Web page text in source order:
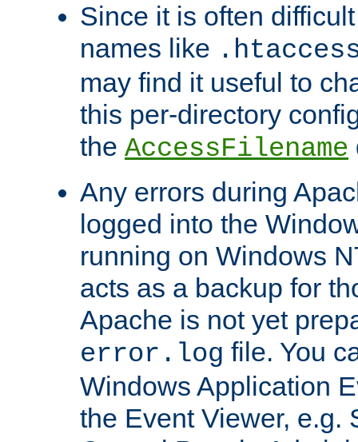
Since it is often
names like
may find it useful to
this per-directory
the AccessFilename
Any errors during
logged into the
running on Windows
acts as a backup for
Apache is not yet
error.log file. You
Windows Application
the Event Viewer, e.g.